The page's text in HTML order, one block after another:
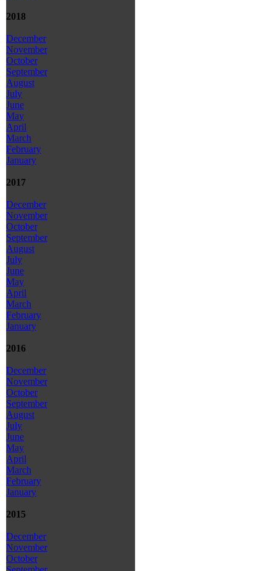
2018
December
November
October
September
August
July
June
May
April
March
February
January
2017
December
November
October
September
August
July
June
May
April
March
February
January
2016
December
November
October
September
August
July
June
May
April
March
February
January
2015
December
November
October